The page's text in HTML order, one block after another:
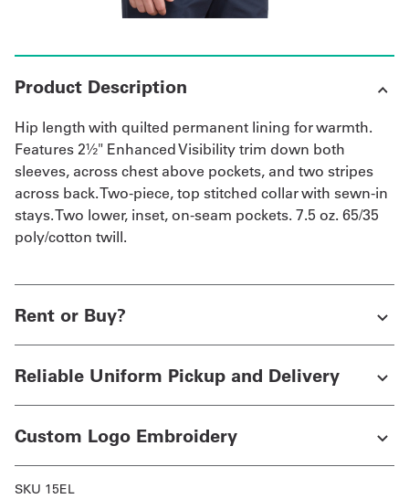
In
Product Description
Hip length with quilted permanent lining for warmth.
Features 2½" Enhanced Visibility trim down both
sleeves, across chest above pockets, and two stripes
across back. Two-piece, top stitched collar with sewn-in
stays. Two lower, inset, on-seam pockets. 7.5 oz. 65/35
poly/cotton twill.
Rent or Buy?
Reliable Uniform Pickup and Delivery
Custom Logo Embroidery
SKU 15EL